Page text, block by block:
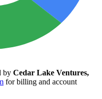
by Cedar Lake Ventures,
for billing and account